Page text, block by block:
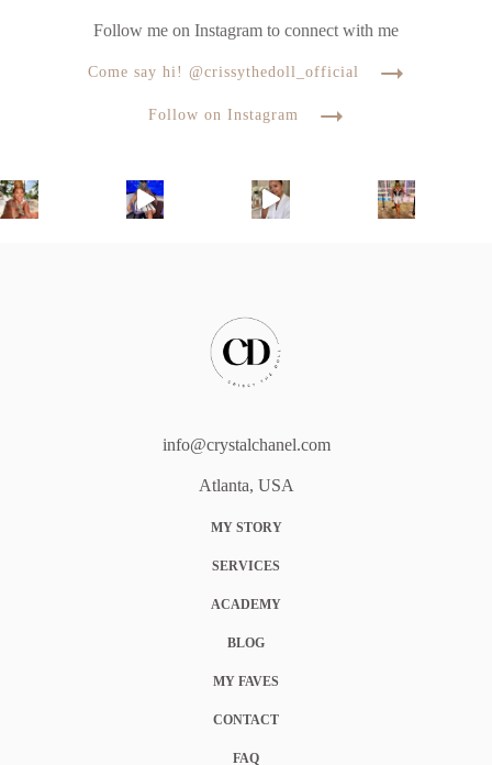
Follow me on Instagram to connect with me
Come say hi! @crissythedoll_official
Follow on Instagram
info@crystalchanel.com
Atlanta, USA
MY STORY
SERVICES
ACADEMY
BLOG
MY FAVES
CONTACT
FAQ